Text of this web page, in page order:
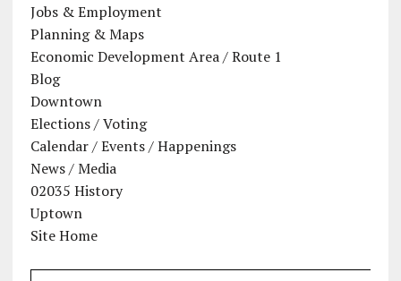
Jobs & Employment
Planning & Maps
Economic Development Area / Route 1
Blog
Downtown
Elections / Voting
Calendar / Events / Happenings
News / Media
02035 History
Uptown
Site Home